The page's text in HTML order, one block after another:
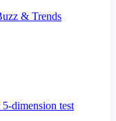
& Trends
dimension test